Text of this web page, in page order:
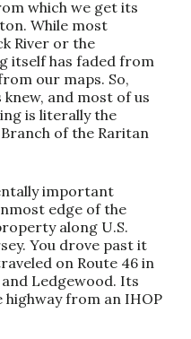
which we get its
While most
River or the
itself has faded from
our maps. So,
and most of us
is literally the
of the Raritan
important
edge of the
along U.S.
You drove past it
on Route 46 in
Ledgewood. Its
from an IHOP